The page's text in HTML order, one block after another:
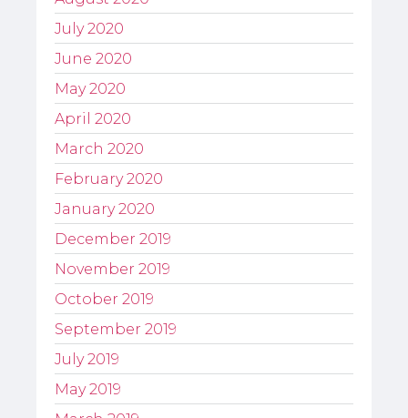
July 2020
June 2020
May 2020
April 2020
March 2020
February 2020
January 2020
December 2019
November 2019
October 2019
September 2019
July 2019
May 2019